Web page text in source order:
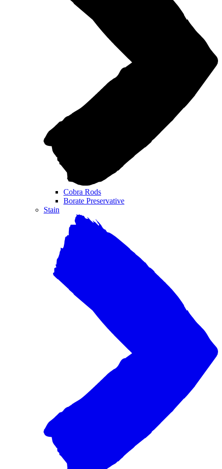
Cobra Rods
Borate Preservative
Stain